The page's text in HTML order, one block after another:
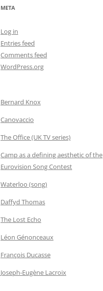
META
Log in
Entries feed
Comments feed
WordPress.org
Bernard Knox
Canovaccio
The Office (UK TV series)
Camp as a defining aesthetic of the
Eurovision Song Contest
Waterloo (song)
Daffyd Thomas
The Lost Echo
Léon Génonceaux
François Ducasse
Joseph-Eugène Lacroix